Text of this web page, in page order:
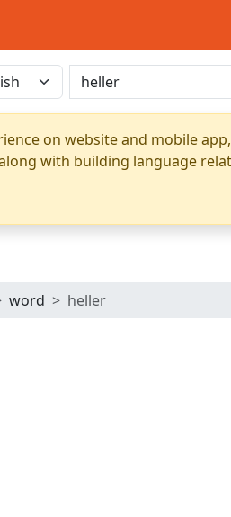
on website and mobile
with building language
word heller